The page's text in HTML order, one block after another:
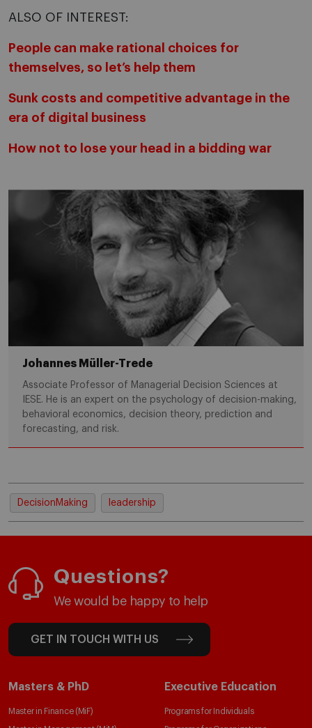
ALSO OF INTEREST:
People can make rational choices for
themselves, so let’s help them
Sunk costs and competitive advantage in the
era of digital business
How not to lose your head in a bidding war
Johannes Müller-Trede
Associate Professor of Managerial Decision Sciences at
IESE. He is an expert on the psychology of decision-making,
behavioral economics, decision theory, prediction and
forecasting, and risk.
DecisionMaking leadership
Questions?
We would be happy to help
GET IN TOUCH WITH US
Masters & PhD
Master in Finance (MiF)
Executive Education
Programs for Individuals